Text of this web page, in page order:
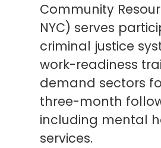
Community
NYC) serves
criminal justice
work-readiness
demand sectors
three-month
including mental
services.